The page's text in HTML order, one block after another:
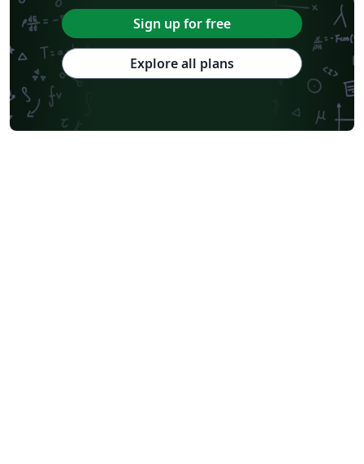
Sign up for free
Explore all plans